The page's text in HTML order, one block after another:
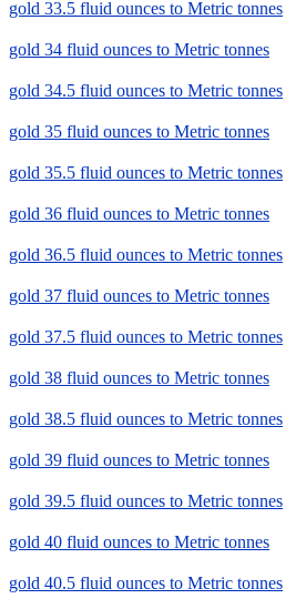
gold 33.5 fluid ounces to Metric tonnes
gold 34 fluid ounces to Metric tonnes
gold 34.5 fluid ounces to Metric tonnes
gold 35 fluid ounces to Metric tonnes
gold 35.5 fluid ounces to Metric tonnes
gold 36 fluid ounces to Metric tonnes
gold 36.5 fluid ounces to Metric tonnes
gold 37 fluid ounces to Metric tonnes
gold 37.5 fluid ounces to Metric tonnes
gold 38 fluid ounces to Metric tonnes
gold 38.5 fluid ounces to Metric tonnes
gold 39 fluid ounces to Metric tonnes
gold 39.5 fluid ounces to Metric tonnes
gold 40 fluid ounces to Metric tonnes
gold 40.5 fluid ounces to Metric tonnes